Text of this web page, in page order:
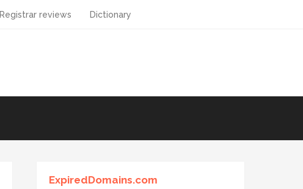
Registrar reviews Dictionary
ExpiredDomains.com